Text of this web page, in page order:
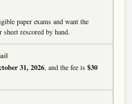
paper exams and want the
rescored by hand.
31, 2026, and the fee is $30